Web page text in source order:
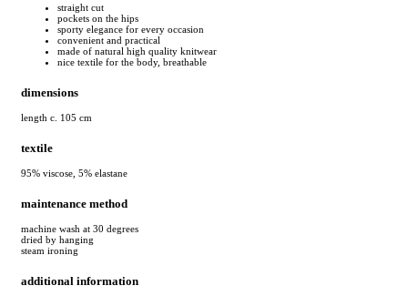
straight cut
pockets on the hips
sporty elegance for every occasion
convenient and practical
made of natural high quality knitwear
nice textile for the body, breathable
dimensions
length c. 105 cm
textile
95% viscose, 5% elastane
maintenance method
machine wash at 30 degrees
dried by hanging
steam ironing
additional information